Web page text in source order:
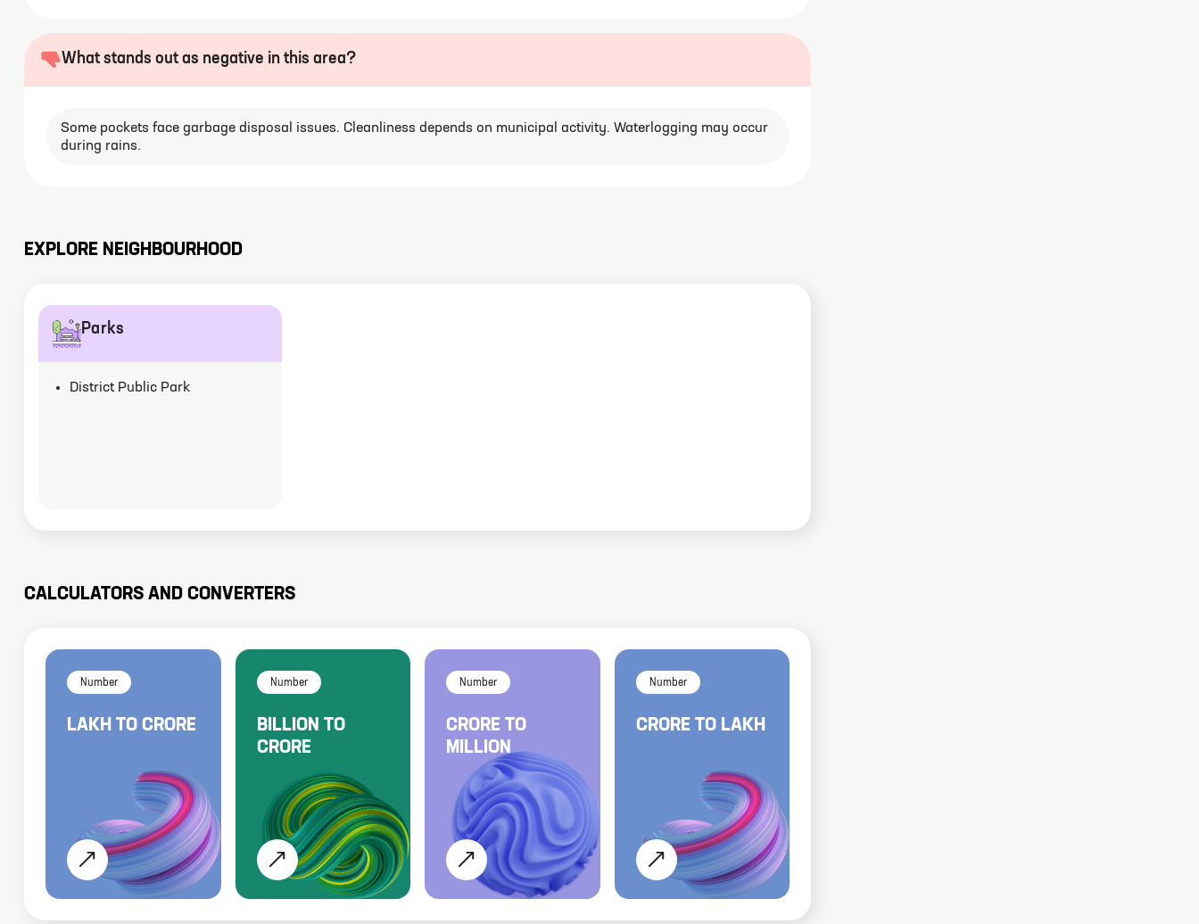
What stands out as negative in this area?
Some pockets face garbage disposal issues. Cleanliness depends on municipal activity. Waterlogging may occur
during rains.
EXPLORE NEIGHBOURHOOD
Parks
District Public Park
CALCULATORS AND CONVERTERS
Number
LAKH TO CRORE
Number
BILLION TO
CRORE
Number
CRORE TO
MILLION
Number
CRORE TO LAKH